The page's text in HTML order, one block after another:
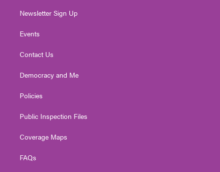
Newsletter Sign Up
Events
Contact Us
Democracy and Me
Policies
Public Inspection Files
Coverage Maps
FAQs